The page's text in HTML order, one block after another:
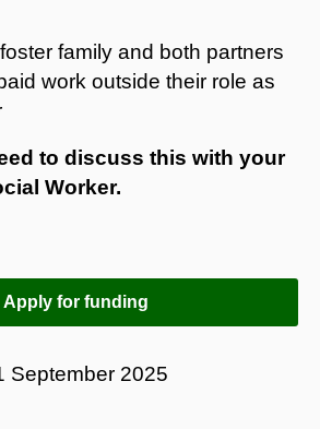
family and both partners
work outside their role as
to discuss this with your
Worker.
Apply for funding
September 2025